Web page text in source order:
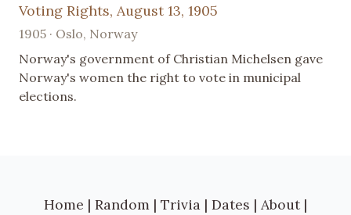
Voting Rights, August 13, 1905
1905 · Oslo, Norway
Norway's government of Christian Michelsen gave
Norway's women the right to vote in municipal
elections.
Home | Random | Trivia | Dates | About |